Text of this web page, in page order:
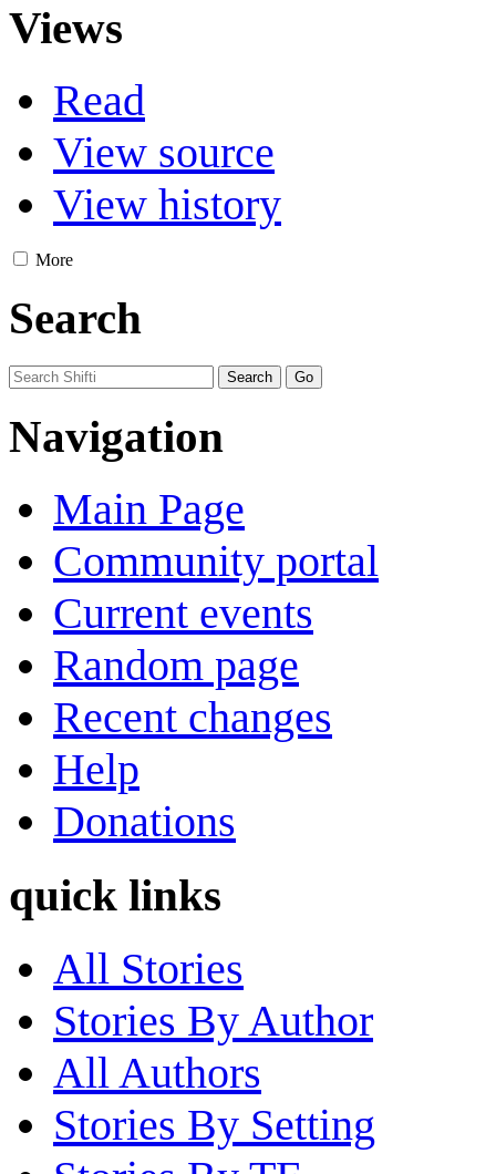
Views
Read
View source
View history
More
Search
Navigation
Main Page
Community portal
Current events
Random page
Recent changes
Help
Donations
quick links
All Stories
Stories By Author
All Authors
Stories By Setting